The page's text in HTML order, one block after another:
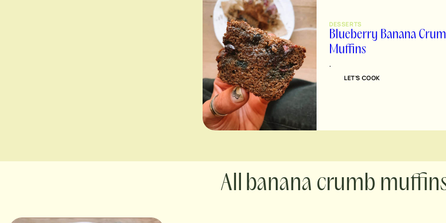
DESSERTS
Blueberry Banana
Muffins
.
LET’S COOK
banana crumb